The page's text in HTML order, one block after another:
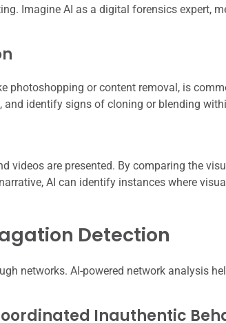
Imagine AI as a digital forensics expert,
photoshopping or content removal, is
identify signs of cloning or blending
videos are presented. By comparing the
AI can identify instances where
Detection
networks. AI-powered network analysis
Inauthentic